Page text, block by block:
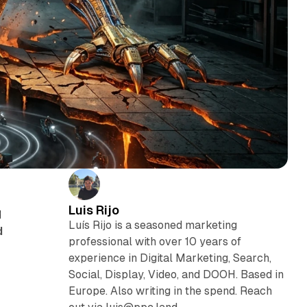
Luis Rijo
Luís Rijo is a seasoned marketing
professional with over 10 years of
experience in Digital Marketing, Search,
Social, Display, Video, and DOOH. Based in
Europe. Also writing in the spend. Reach